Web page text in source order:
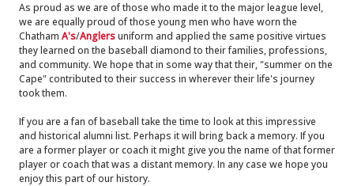
As proud as we are of those who made it to the major league level,
we are equally proud of those young men who have worn the
Chatham A's/Anglersuniform and applied the same positive virtues
they learned on the baseball diamond to their families, professions,
and community. We hope that in some way that their, "summer on the
Cape" contributed to their success in wherever their life's journey
took them.
If you are a fan of baseball take the time to look at this impressive
and historical alumni list. Perhaps it will bring back a memory. If you
are a former player or coach it might give you the name of that former
player or coach that was a distant memory. In any case we hope you
enjoy this part of our history.